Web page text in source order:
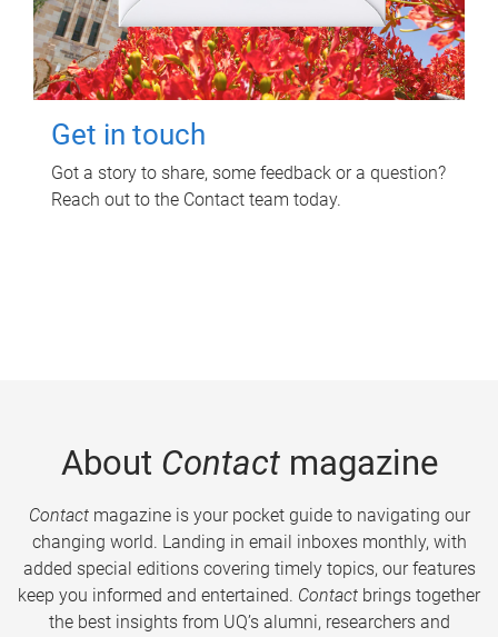
Get in touch
Got a story to share, some feedback or a question?
Reach out to the Contact team today.
About Contactmagazine
Contactmagazine is your pocket guide to navigating our
changing world. Landing in email inboxes monthly, with
added special editions covering timely topics, our features
keep you informed and entertained. Contact brings together
the best insights from UQ’s alumni, researchers and